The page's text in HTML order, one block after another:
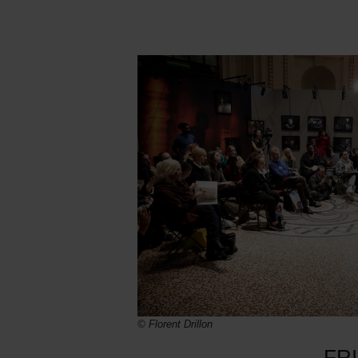
© Florent Drillon